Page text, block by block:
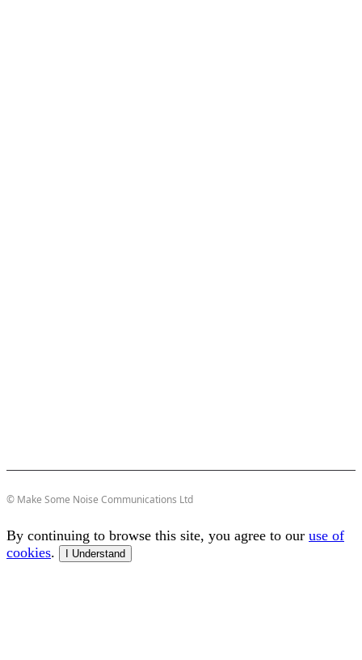
© Make Some Noise Communications Ltd
By continuing to browse this site, you agree to our use of
cookies. I Understand